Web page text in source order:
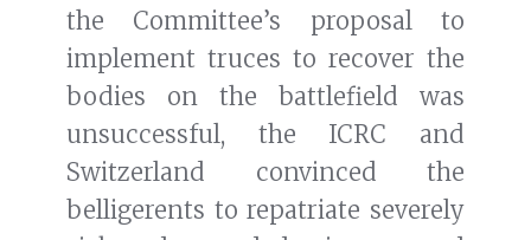
the Committee’s proposal to
implement truces to recover the
bodies on the battlefield was
unsuccessful, the ICRC and
Switzerland convinced the
belligerents to repatriate severely